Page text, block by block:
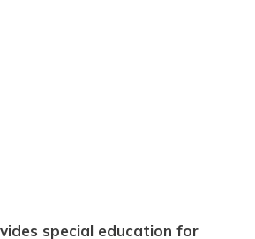
special education for